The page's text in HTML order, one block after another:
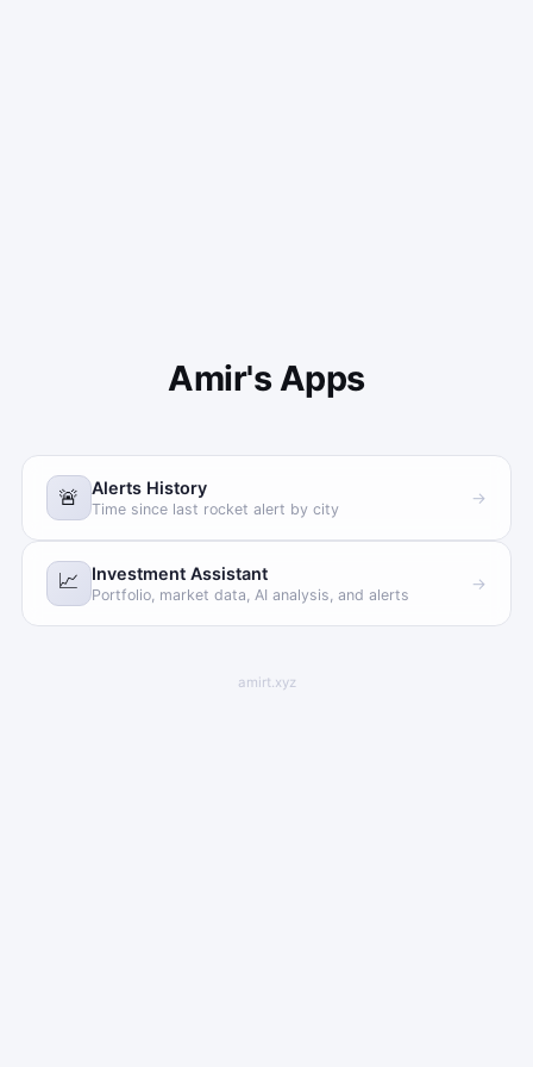
Amir's Apps
🚨 Alerts History
Time since last rocket alert by city
→
📈 Investment Assistant
Portfolio, market data, AI analysis, and alerts
→
amirt.xyz